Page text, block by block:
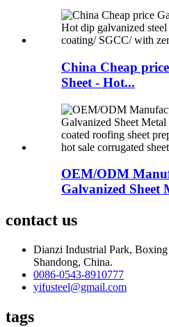
China Cheap
Sheet - Hot...
OEM/ODM
Galvanized Sheet
contact us
Dianzi Industrial Park,
Shandong, China.
0086-0543-8910777
yifusteel@gmail.com
tags